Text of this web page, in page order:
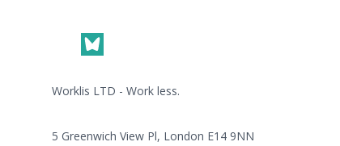
Worklis LTD - Work less.
5 Greenwich View Pl, London E14 9NN